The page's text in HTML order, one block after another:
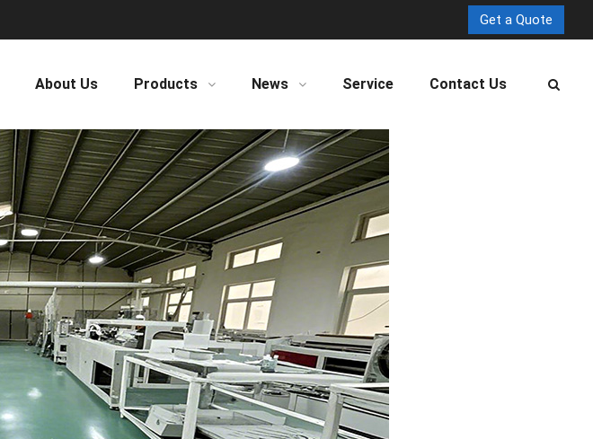
Get a Quote
About Us Products News Service Contact Us